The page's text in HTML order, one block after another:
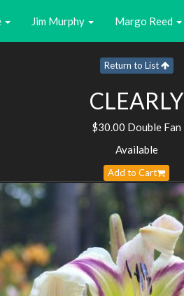
Jim Murphy Margo Reed
Return to List
CLEARLY
$30.00 Double Fan
Available
Add to Cart